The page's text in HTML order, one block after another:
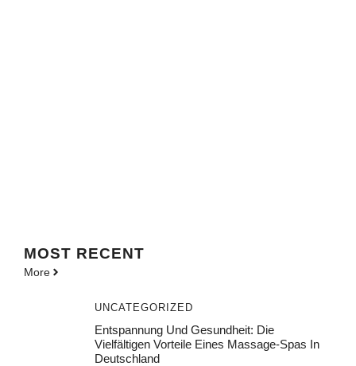
MOST RECENT
More
UNCATEGORIZED
Entspannung Und Gesundheit: Die
Vielfältigen Vorteile Eines Massage-Spas In
Deutschland